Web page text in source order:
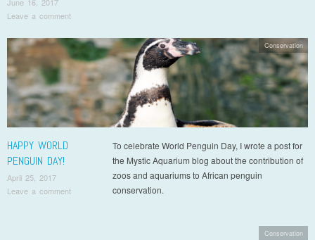
Leave a comment
HAPPY WORLD
PENGUIN DAY!
April 25, 2017
Leave a comment
To celebrate World Penguin Day, I wrote a post for
the Mystic Aquarium blog about the contribution of
zoos and aquariums to African penguin
conservation.
Conservation
Conservation